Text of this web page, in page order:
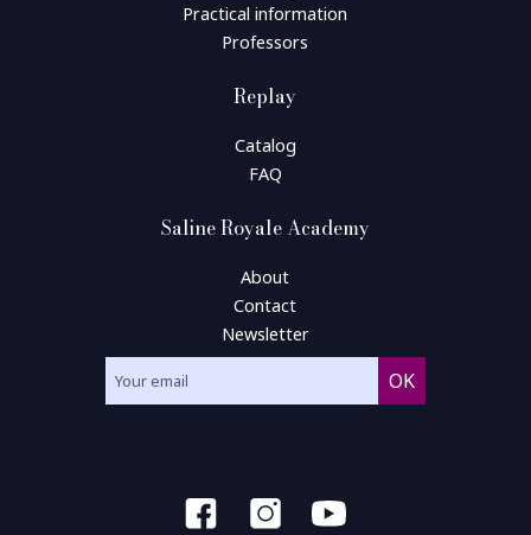
Practical information
Professors
Replay
Catalog
FAQ
Saline Royale Academy
About
Contact
Newsletter